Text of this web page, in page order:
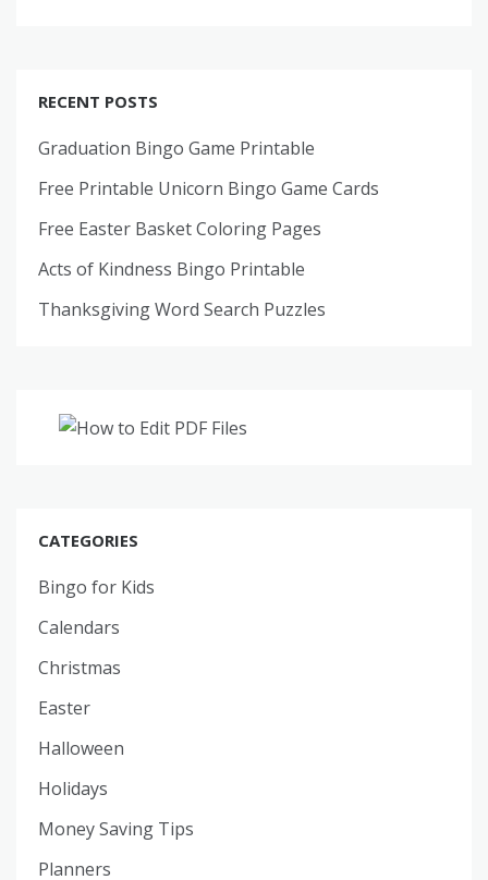
RECENT POSTS
Graduation Bingo Game Printable
Free Printable Unicorn Bingo Game Cards
Free Easter Basket Coloring Pages
Acts of Kindness Bingo Printable
Thanksgiving Word Search Puzzles
CATEGORIES
Bingo for Kids
Calendars
Christmas
Easter
Halloween
Holidays
Money Saving Tips
Planners